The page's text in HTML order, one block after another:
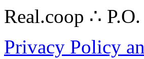
Real.coop ∴
Privacy Policy